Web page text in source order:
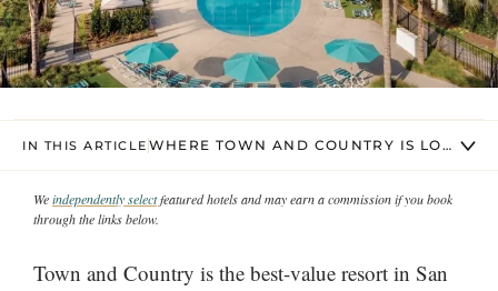
IN THIS ARTICLE WHERE TOWN AND COUNTRY IS
Weindependently selectfeatured hotels and may earn a commission if you book
through the links below.
Town and Country is the best-value resort in San